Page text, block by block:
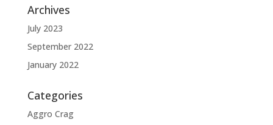
Archives
July 2023
September 2022
January 2022
Categories
Aggro Crag